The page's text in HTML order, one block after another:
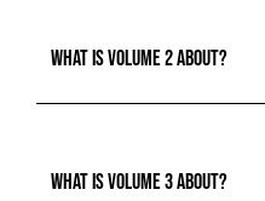
What is Volume 2 about?
What is Volume 3 about?